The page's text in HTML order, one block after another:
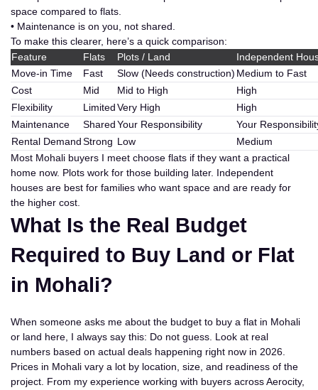
space compared to flats.
• Maintenance is on you, not shared.
To make this clearer, here’s a quick comparison:
Feature
Flats Plots / Land
Independent
Move-in Time
Fast Slow (Needs construction) Medium to Fast
Cost
Mid Mid to High
High
Flexibility
LimitedVery High
High
Maintenance
SharedYour Responsibility
Your
Rental DemandStrong Low
Medium
Most Mohali buyers I meet choose flats if they want a practical
home now. Plots work for those building later. Independent
houses are best for families who want space and are ready for
the higher cost.
What Is the Real Budget
Required to Buy Land or Flat
in Mohali?
When someone asks me about the budget to buy a flat in Mohali
or land here, I always say this: Do not guess. Look at real
numbers based on actual deals happening right now in 2026.
Prices in Mohali vary a lot by location, size, and readiness of the
project. From my experience working with buyers across Aerocity,